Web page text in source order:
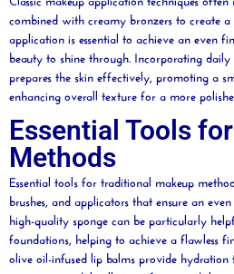
combined with creamy bronzers to create a
application is essential to achieve an even
beautyto shine through. Incorporatingdaily
prepares the skin effectively, promoting a
enhancing overall texture for a more
Essential Tools
Methods
Essential tools for traditional makeup
brushes, and applicators that ensure an
high-quality spongecan be particularly
foundations, helping to achieve a flawless
oliveoil-infusedlip balms provide